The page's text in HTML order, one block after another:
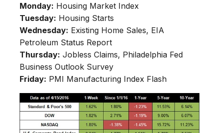
Monday: Housing Market Index
Tuesday: Housing Starts
Wednesday: Existing Home Sales, EIA
Petroleum Status Report
Thursday: Jobless Claims, Philadelphia Fed
Business Outlook Survey
Friday: PMI Manufacturing Index Flash